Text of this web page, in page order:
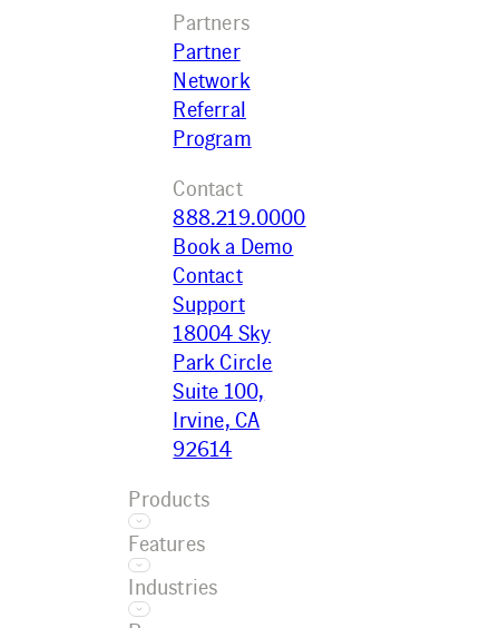
Partners
Partner
Network
Referral
Program
Contact
888.219.0000
Book a Demo
Contact
Support
18004 Sky
Park Circle
Suite 100,
Irvine, CA
92614
Products
Platform
Ecotrak
Features
Industries